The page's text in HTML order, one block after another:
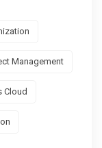
Management
Cloud